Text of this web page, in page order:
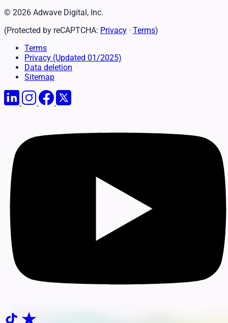
© 2026 Adwave Digital, Inc.
(Protected by reCAPTCHA: Privacy · Terms)
Terms
Privacy (Updated 01/2025)
Data deletion
Sitemap